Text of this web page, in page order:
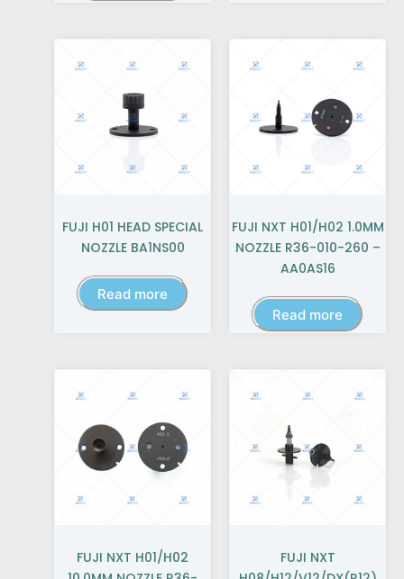
FUJI H01 HEAD SPECIAL
NOZZLE BA1NS00
Read more
FUJI NXT H01/H02 1.0MM
NOZZLE R36-010-260 –
AA0AS16
Read more
FUJI NXT H01/H02
FUJI NXT